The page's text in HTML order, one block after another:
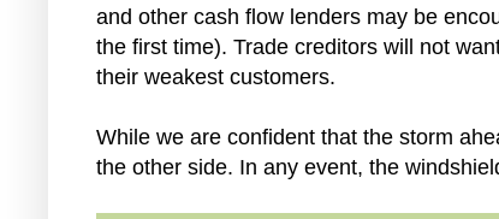
and other cash flow lenders may be
the first time). Trade creditors will not
their weakest customers.
While we are confident that the storm
the other side. In any event, the